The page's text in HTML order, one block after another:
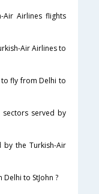
Airlines flights
Air Airlines to
to fly from Delhi to
served by
by the Turkish-Air
to StJohn ?